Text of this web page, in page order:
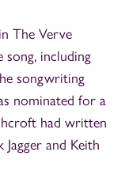
The Verve
including
songwriting
nominated for a
had written
and Keith